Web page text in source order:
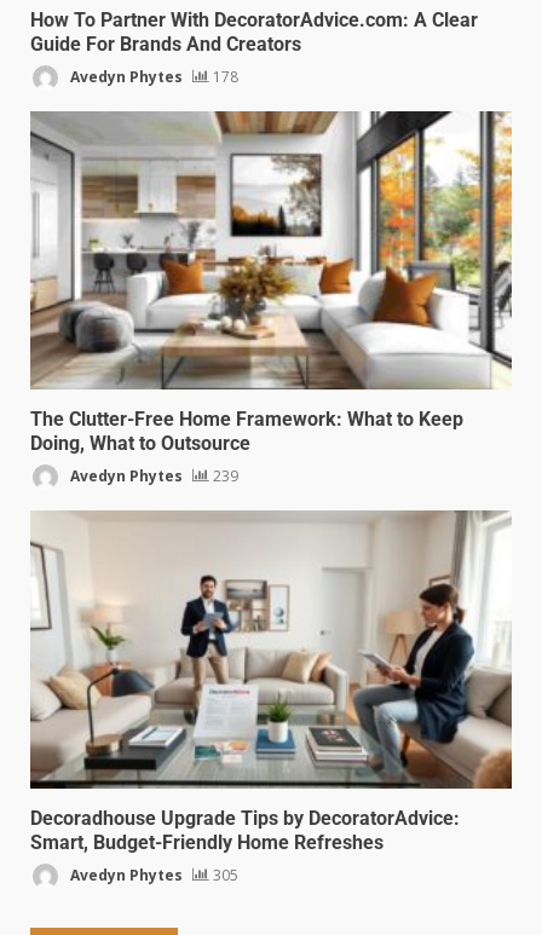
How To Partner With DecoratorAdvice.com: A Clear
Guide For Brands And Creators
Avedyn Phytes 178
The Clutter-Free Home Framework: What to Keep
Doing, What to Outsource
Avedyn Phytes 239
Decoradhouse Upgrade Tips by DecoratorAdvice:
Smart, Budget-Friendly Home Refreshes
Avedyn Phytes 305